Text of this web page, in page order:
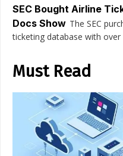
SEC Bought Airline
Docs Show The SEC
ticketing database with over
Must Read